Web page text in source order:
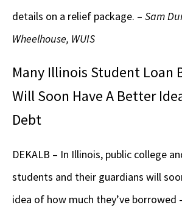
details on a relief package. – Sam
Wheelhouse, WUIS
Many Illinois Student Loan
Will Soon Have A Better
Debt
DEKALB – In Illinois, public college
students and their guardians will
idea of how much they’ve borrowed